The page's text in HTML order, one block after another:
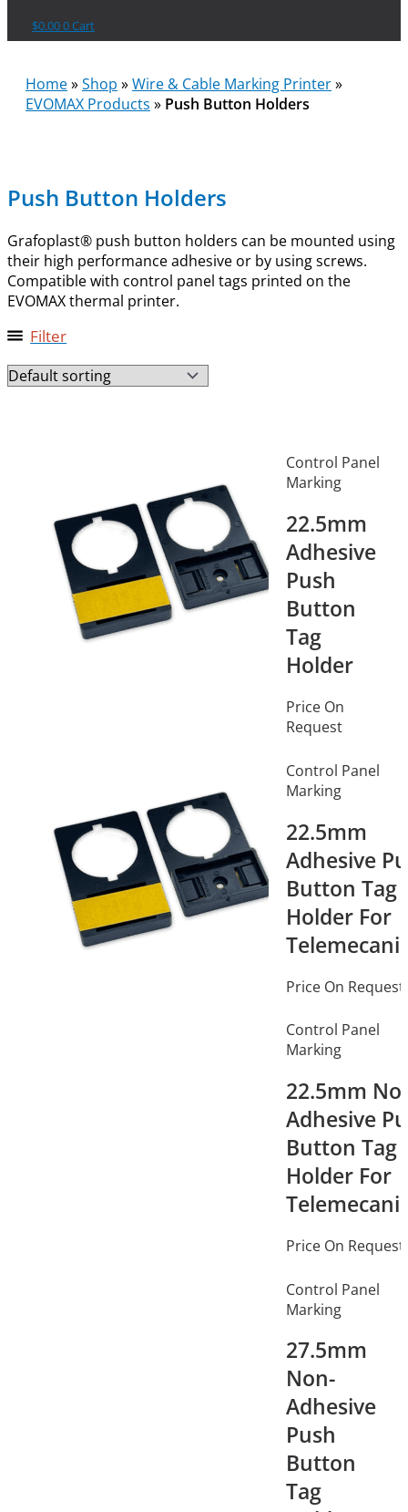
$0.000 Cart
Home»Shop »Wire & Cable Marking Printer»
EVOMAX Products » Push Button Holders
Push Button Holders
Grafoplast® push button holders can be mounted using
their high performance adhesive or by using screws.
Compatible with control panel tags printed on the
EVOMAX thermal printer.
Filter
Control Panel
Marking
22.5mm
Adhesive
Push
Button
Tag
Holder
Price On
Request
Control Panel
Marking
22.5mm
Adhesive
Button Tag
Holder For
Price On Request
Control Panel
Marking
22.5mm
Adhesive
Button Tag
Holder For
Price On Request
Control Panel
Marking
27.5mm
Non-
Adhesive
Push
Button
Tag